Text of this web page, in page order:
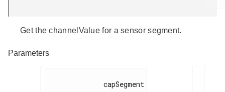
Get the channelValue for a sensor segment.
Parameters